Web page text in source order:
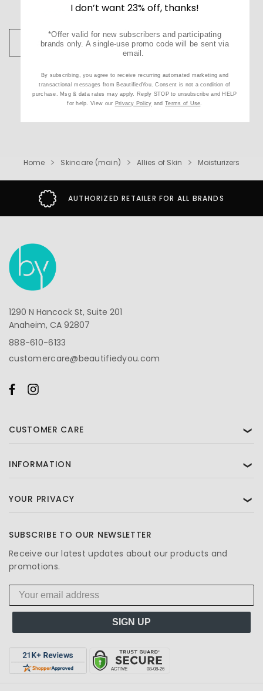
ADD TO CART
Home Skincare (main) Allies of Skin Moisturizers
AUTHORIZED RETAILER FOR ALL BRANDS
1290 N Hancock St, Suite 201
Anaheim, CA 92807
888-610-6133
customercare@beautifiedyou.com
CUSTOMER CARE ❯
INFORMATION ❯
YOUR PRIVACY ❯
SUBSCRIBE TO OUR NEWSLETTER
Receive our latest updates about our products and
promotions.
SIGN UP
I don’t want 23% off, thanks!
*Offer valid for new subscribers and participating
brands only. A single-use promo code will be sent via
email.
By subscribing, you agree to receive recurring automated marketing and
transactional messages from BeautifiedYou. Consent is not a condition of
purchase. Msg & data rates may apply. Reply STOP to unsubscribe and HELP
for help. View our Privacy Policy and Terms of Use